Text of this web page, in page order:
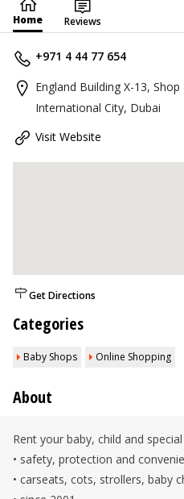
Home Reviews
+971 4 44 77 654
England Building X-13,
International City, Dubai
Visit Website
Get Directions
Categories
Baby Shops Online Shopping
About
Rent your baby, child and
• safety, protection and
• carseats, cots, strollers, baby